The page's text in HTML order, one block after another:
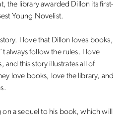
the library awarded Dillon its first-
Young Novelist.
I love that Dillon loves books,
always follow the rules. I love
and this story illustrates all of
love books, love the library, and
a sequel to his book, which will